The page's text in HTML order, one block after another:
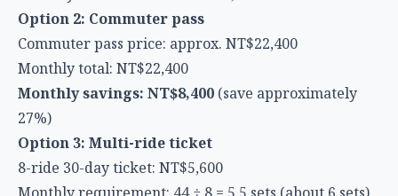
Monthly savings: NT$8,400
27%)
Option 3: Multi-ride ticket
8-ride 30-day ticket: NT$5,600
Monthly requirement: 44 ÷ 8 = 5.5 sets (about 6 sets)
Monthly total: 5,600 × 6 = NT$33,600
More expensive than individual ticket purchase!
This case clearly shows thatdaily commuters get